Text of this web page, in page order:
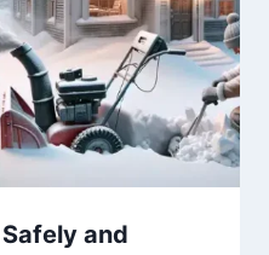
and